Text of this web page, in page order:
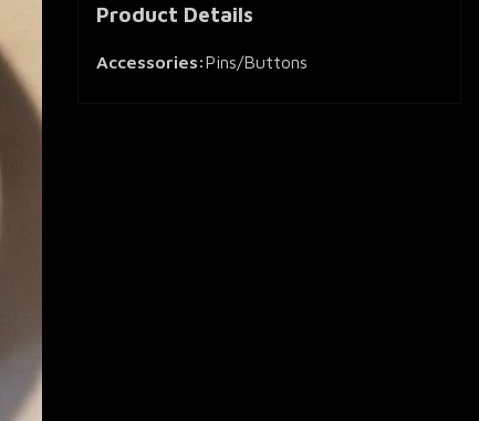
Product Details
Accessories:Pins/Buttons